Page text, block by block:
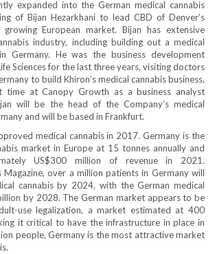
expanded into the German medical cannabis
of Bijan Hezarkhani to lead CBD of Denver’s
European market. Bijan has extensive
industry, including building out a medical
Germany. He was the business development
Sciences for the last three years, visiting doctors
to build Khiron’s medical cannabis business.
time at Canopy Growth as a business analyst
will be the head of the Company’s medical
and will be based in Frankfurt.
medical cannabis in 2017. Germany is the
market in Europe at 15 tonnes annually and
US$300 million of revenue in 2021.
over a million patients in Germany will
cannabis by 2024, with the German medical
by 2028. The German market appears to be
use legalization, a market estimated at 400
it critical to have the infrastructure in place in
people, Germany is the most attractive market